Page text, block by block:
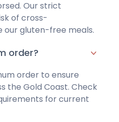
Our strict
of cross-
our gluten-free meals.
order?
order to ensure
the Gold Coast. Check
for current